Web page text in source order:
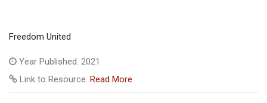
Freedom United
Year Published: 2021
Link to Resource: Read More